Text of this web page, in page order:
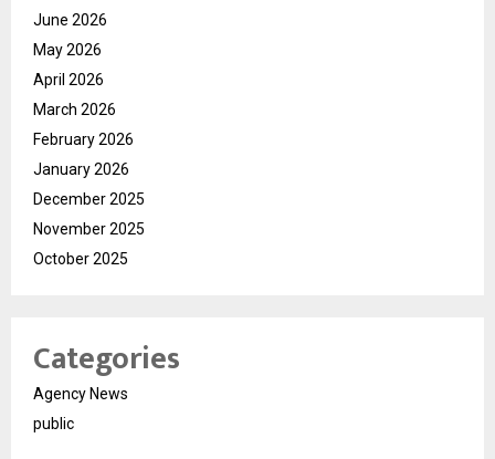
June 2026
May 2026
April 2026
March 2026
February 2026
January 2026
December 2025
November 2025
October 2025
Categories
Agency News
public